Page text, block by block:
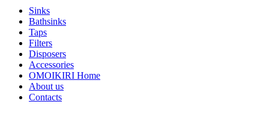
Sinks
Bathsinks
Taps
Filters
Disposers
Accessories
OMOIKIRI Home
About us
Contacts